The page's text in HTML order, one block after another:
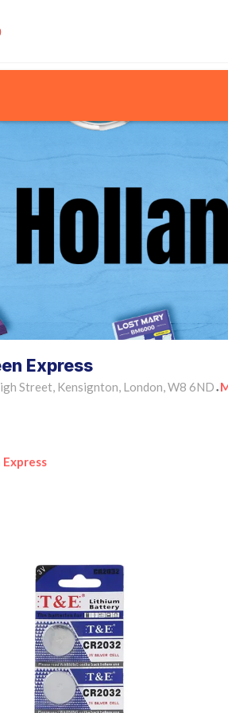
Express
Street, Kensignton, London, W8 6ND •